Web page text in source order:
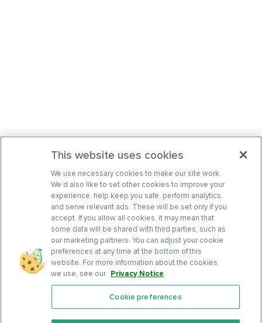
Features
This website uses cookies
We use necessary cookies to make our site work.
We’d also like to set other cookies to improve your
experience, help keep you safe, perform analytics,
and serve relevant ads. These will be set only if you
accept. If you allow all cookies, it may mean that
some data will be shared with third parties, such as
our marketing partners. You can adjust your cookie
preferences at any time at the bottom of this
website. For more information about the cookies
we use, see our Privacy Notice.
Cookie preferences